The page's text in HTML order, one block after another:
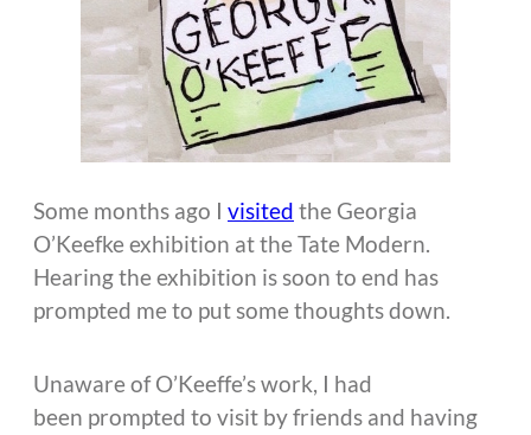
Some months ago I visited the Georgia
O’Keefke exhibition at the Tate Modern.
Hearing the exhibition is soon to end has
prompted me to put some thoughts down.
Unaware of O’Keeffe’s work, I had
been prompted to visit by friends and having